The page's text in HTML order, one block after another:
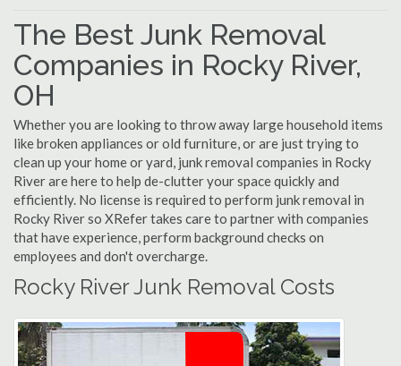
The Best Junk Removal
Companies in Rocky River,
OH
Whether you are looking to throw away large household items
like broken appliances or old furniture, or are just trying to
clean up your home or yard, junk removal companies in Rocky
River are here to help de-clutter your space quickly and
efficiently. No license is required to perform junk removal in
Rocky River so XRefer takes care to partner with companies
that have experience, perform background checks on
employees and don't overcharge.
Rocky River Junk Removal Costs